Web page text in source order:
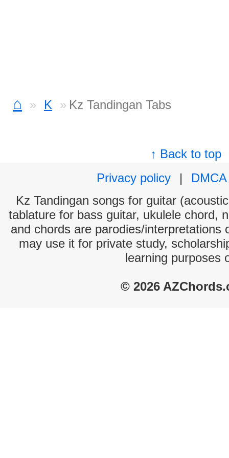
⌂ K Kz Tandingan Tabs
↑ Back to top
Privacy policy
|
DMCA
Kz Tandingan songs for guitar
tablature for bass guitar, ukulele chord,
and chords are parodies/interpretations
may use it for private study,
learning purposes
© 2026